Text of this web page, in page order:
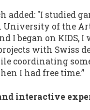
added: "I studied
University of the
I began on KIDS, I
with Swiss
coordinating
I had free time.”
interactive